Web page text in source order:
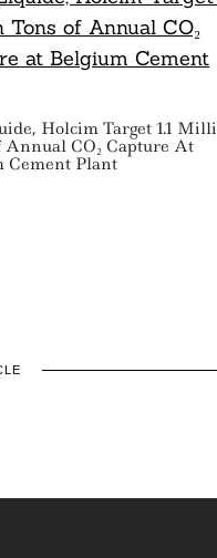
Holcim Target 1.1
Annual CO₂ Capture At
Cement Plant